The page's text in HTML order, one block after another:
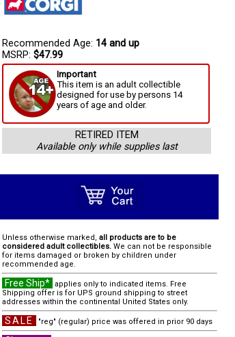
Recommended Age: 14 and up
MSRP: $47.99
Important
This item is an adult collectible
designed for use by persons 14
years of age and older.
RETIRED ITEM
Available only while supplies last
Unless otherwise marked, all products are to be
considered adult collectibles. We can not be responsible
for items damaged or broken by children under
recommended age.
Free Ship* applies only to indicated items. Free
Shipping offer is for UPS ground shipping to street
addresses within the continental United States only.
SALE "reg" (regular) price was offered in prior 90 days